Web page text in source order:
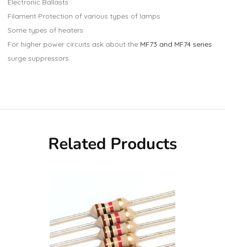
Electronic Ballasts
Filament Protection of various types of lamps
Some types of heaters
For higher power circuits ask about the MF73 and MF74 series
surge suppressors.
Related Products